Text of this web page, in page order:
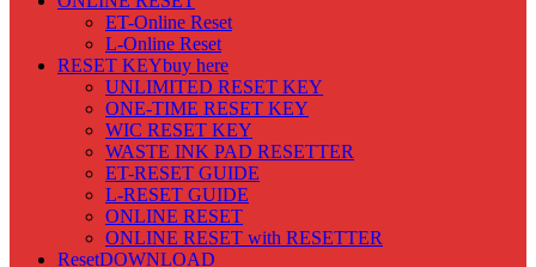
ET-Online Reset
L-Online Reset
RESET KEYbuy here
UNLIMITED RESET KEY
ONE-TIME RESET KEY
WIC RESET KEY
WASTE INK PAD RESETTER
ET-RESET GUIDE
L-RESET GUIDE
ONLINE RESET
ONLINE RESET with RESETTER
ResetDOWNLOAD